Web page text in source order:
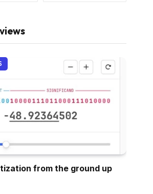
from the ground up